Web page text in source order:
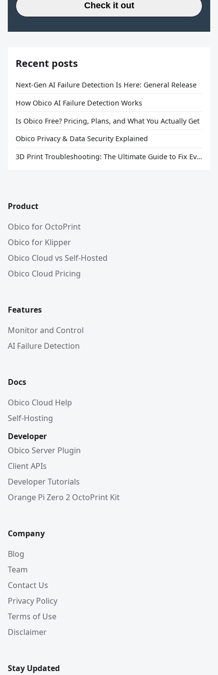
Check it out
Recent posts
Next-Gen AI Failure Detection Is Here: General Release
How Obico AI Failure Detection Works
Is Obico Free? Pricing, Plans, and What You Actually Get
Obico Privacy & Data Security Explained
3D Print Troubleshooting: The Ultimate Guide to Fix Every Common Problem [2026]
Product
Obico for OctoPrint
Obico for Klipper
Obico Cloud vs Self-Hosted
Obico Cloud Pricing
Features
Monitor and Control
AI Failure Detection
Docs
Obico Cloud Help
Self-Hosting
Developer
Obico Server Plugin
Client APIs
Developer Tutorials
Orange Pi Zero 2 OctoPrint Kit
Company
Blog
Team
Contact Us
Privacy Policy
Terms of Use
Disclaimer
Stay Updated